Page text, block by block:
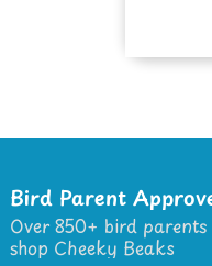
Bird Parent
Over 850+ bird parents
shop Cheeky Beaks